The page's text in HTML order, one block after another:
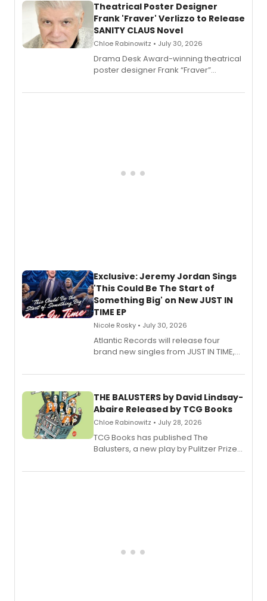
Theatrical Poster Designer
Frank 'Fraver' Verlizzo to Release
SANITY CLAUS Novel
Chloe Rabinowitz • July 30, 2026
​Drama Desk Award-winning theatrical
poster designer Frank “Fraver”
imagery of The Lion King, Sweeney
Exclusive: Jeremy Jordan Sings
'This Could Be The Start of
Something Big' on New JUST IN
TIME EP
Nicole Rosky • July 30, 2026
Atlantic Records will release four
brand new singles from JUST IN TIME,
musical.
THE BALUSTERS by David Lindsay-
Abaire Released by TCG Books
Chloe Rabinowitz • July 28, 2026
TCG Books has published The
Balusters, a new play by Pulitzer Prize
Abaire, following its five Tony Award